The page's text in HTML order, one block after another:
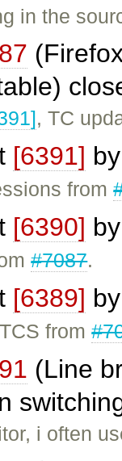
in the
, TC
[6391]
from
[6390]
#7087.
[6389]
from
(Line
i often